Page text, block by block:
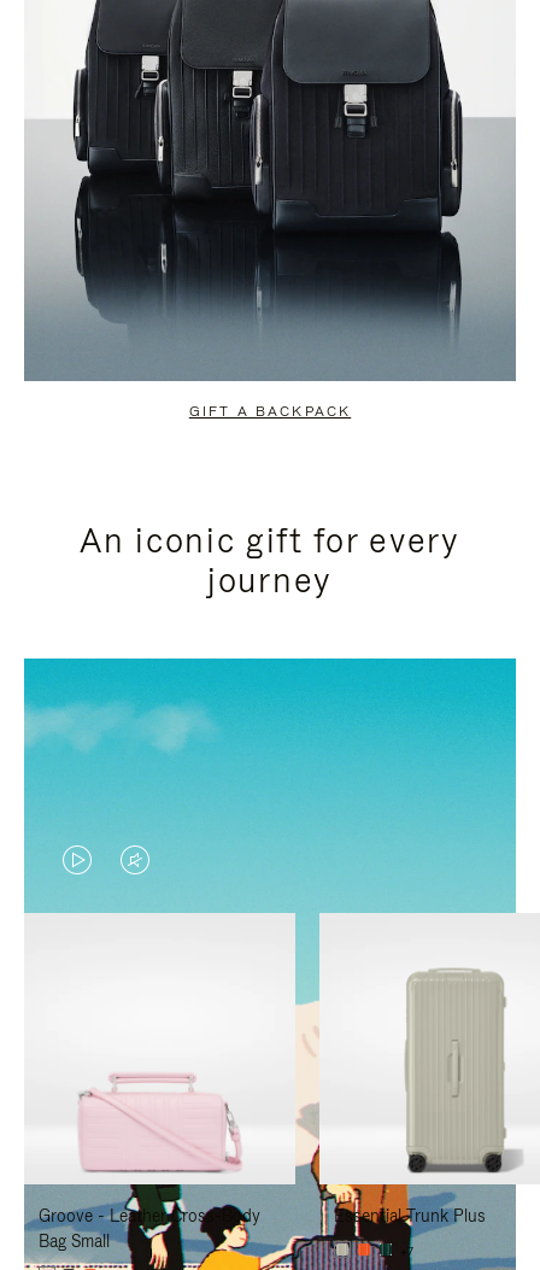
GIFT A BACKPACK
An iconic gift for every
journey
VIDEO
IS
TO
PAUSE
IT
VIDEO
IS
TO
UNMUTE
IT
Groove - Leather Cross-Body
Bag Small
Essential Trunk Plus
+7